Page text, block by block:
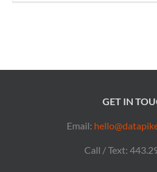
GET IN
Email:
Call / Text: